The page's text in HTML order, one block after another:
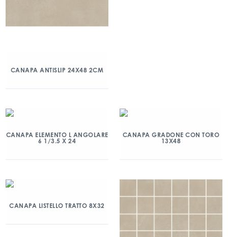
CANAPA ANTISLIP 24X48 2CM
CANAPA ELEMENTO L ANGOLARE
6 1/3.5 X 24
CANAPA GRADONE CON TORO
13X48
CANAPA LISTELLO TRATTO 8X32